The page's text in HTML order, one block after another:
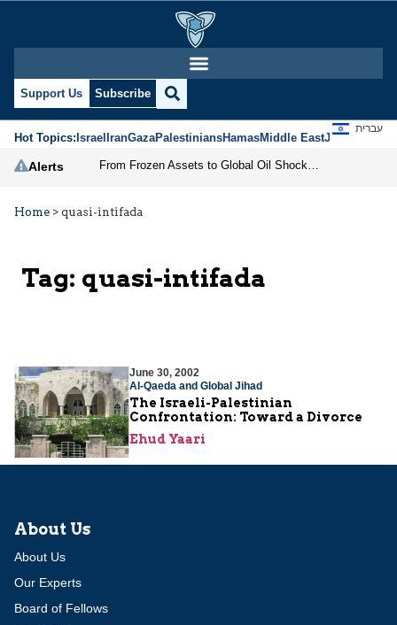
Support Us Subscribe
Hot Topics:IsraelIranGazaPalestiniansHamasMiddle EastJews
עברית
Alerts
Home > quasi-intifada
Tag: quasi-intifada
June 30, 2002
Al-Qaeda and Global Jihad
The Israeli-Palestinian
Confrontation: Toward a Divorce
Ehud Yaari
About Us
About Us
Our Experts
Board of Fellows